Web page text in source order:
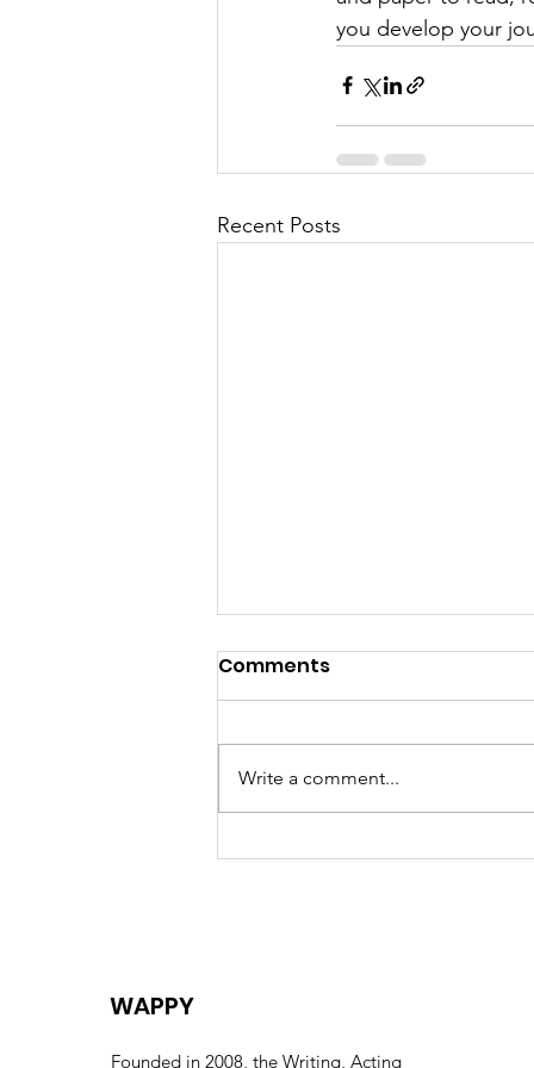
you develop your
Recent Posts
Celebrating the Life of
Comments
Write a comment...
WAPPY
Founded in 2008, the Writing, Acting